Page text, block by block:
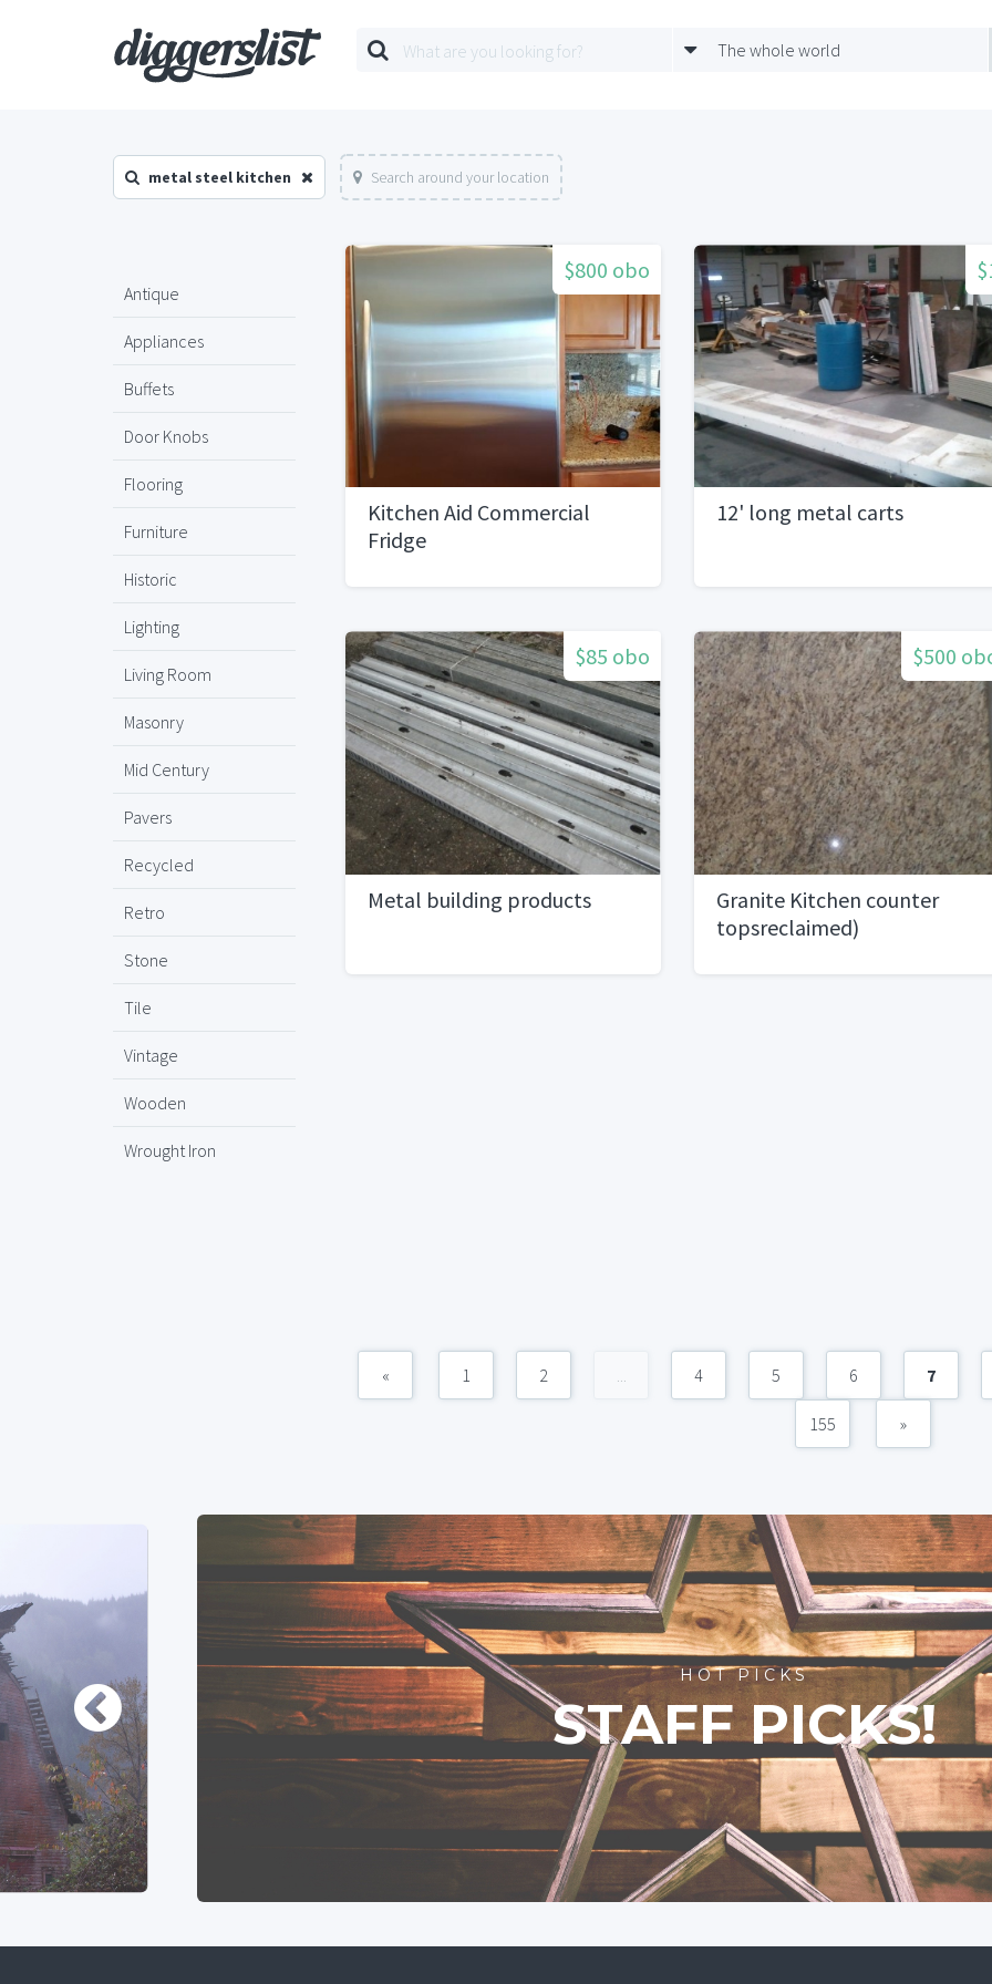
The whole world
metal steel kitchen Search around your location
Antique
Appliances
Buffets
Door Knobs
Flooring
Furniture
Historic
Lighting
Living Room
Masonry
Mid Century
Pavers
Recycled
Retro
Stone
Tile
Vintage
Wooden
Wrought Iron
$800 obo
Kitchen Aid Commercial
Fridge
12' long metal carts
$85 obo
Metal building products
$500
Granite Kitchen counter
topsreclaimed)
« 1 2 4 5 6 7
155 »
HOT PICKS
STAFF PICKS!